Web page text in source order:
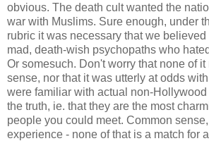
obvious. The death cult wanted the
war with Muslims. Sure enough, under
rubric it was necessary that we
mad, death-wish psychopaths who
Or somesuch. Don't worry that none of
sense, nor that it was utterly at odds
were familiar with actual non-
the truth, ie. that they are the most
people you could meet. Common
experience - none of that is a match for